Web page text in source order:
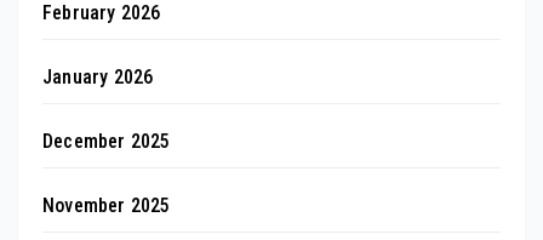
February 2026
January 2026
December 2025
November 2025